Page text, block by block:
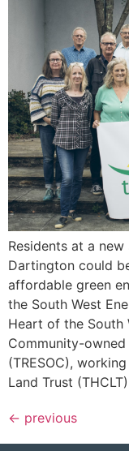
Residents at a
Dartington could
affordable green
the South West
Heart of the South
Community-
(TRESOC),
Land Trust
← previous